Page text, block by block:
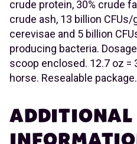
crude protein, 30% crude
crude ash, 13 billion
cerevisae and 5 billion
producing bacteria.
scoop enclosed. 12.7 oz =
horse. Resealable package.
ADDITIONAL